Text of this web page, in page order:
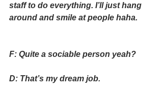
staff to do everything. I’ll just hang
around and smile at people haha.
F: Quite a sociable person yeah?
D: That’s my dream job.